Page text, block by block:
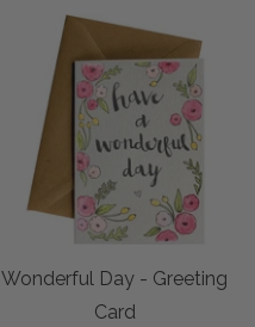
Wonderful Day - Greeting
Card